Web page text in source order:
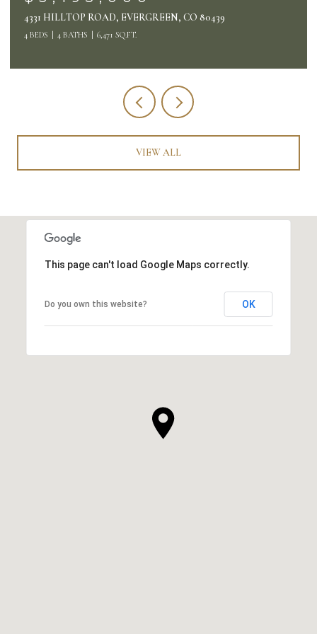
26427 BELL PARK DRIVE, EVERGREEN, CO 80439
4 BEDS 4 BATHS 4,132 SQ.FT.
VIEW ALL
This page can't load Google Maps correctly.
Do you own this website? OK